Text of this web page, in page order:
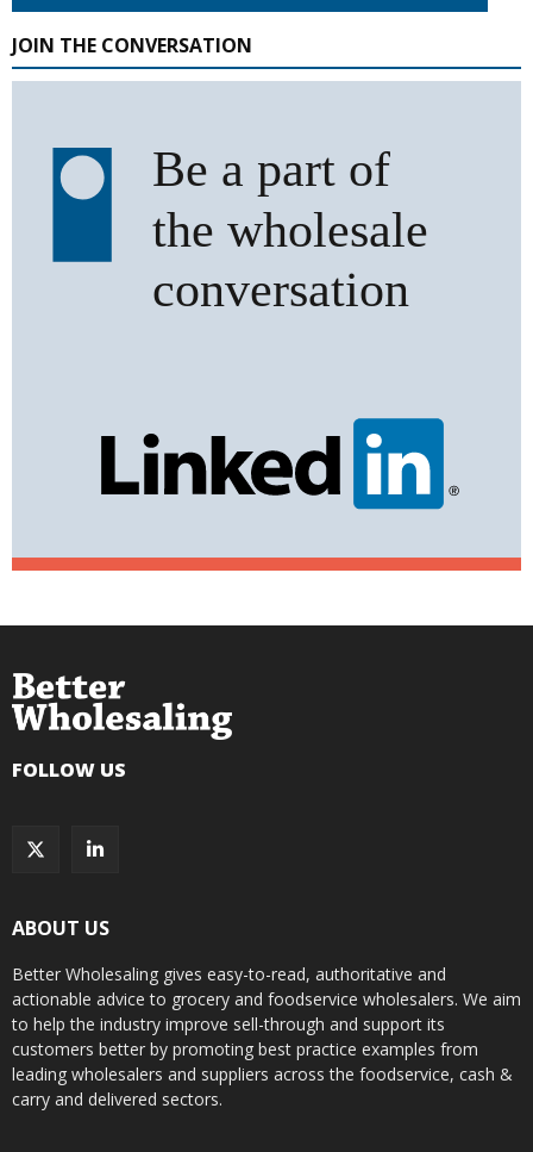
JOIN THE CONVERSATION
FOLLOW US
ABOUT US
Better Wholesaling gives easy-to-read, authoritative and
actionable advice to grocery and foodservice wholesalers. We aim
to help the industry improve sell-through and support its
customers better by promoting best practice examples from
leading wholesalers and suppliers across the foodservice, cash &
carry and delivered sectors.